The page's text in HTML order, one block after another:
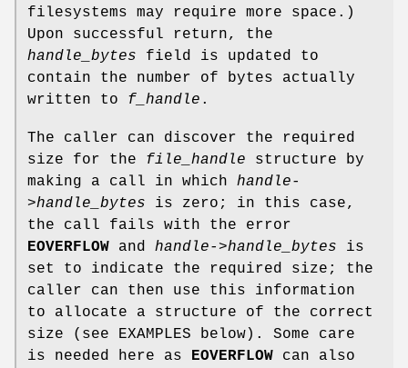
filesystems may require more space.)
Upon successful return, the
handle_bytes field is updated to
contain the number of bytes actually
written to f_handle .
The caller can discover the required
size for the file_handle structure by
making a call in which handle-
>handle_bytes is zero; in this case,
the call fails with the error
EOVERFLOW and handle->handle_bytes is
set to indicate the required size; the
caller can then use this information
to allocate a structure of the correct
size (see EXAMPLES below). Some care
is needed here as
EOVERFLOW can also